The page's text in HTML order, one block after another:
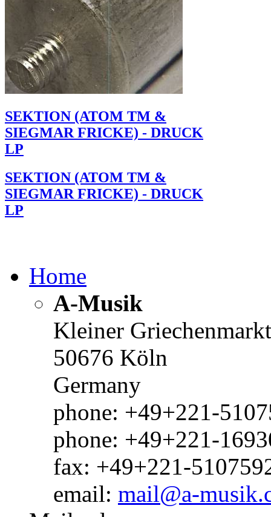
SEKTION (ATOM TM &
SIEGMAR FRICKE) - DRUCK
LP
SEKTION (ATOM TM &
SIEGMAR FRICKE) - DRUCK
LP
Home
A-Musik
Kleiner
50676 Köln
Germany
phone: +49+221-
phone: +49+221-
fax: +49+221-
email: mail@a-